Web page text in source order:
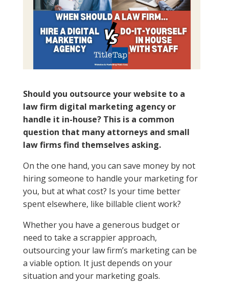
Should you outsource your website to a
law firm digital marketing agency or
handle it in-house? This is a common
question that many attorneys and small
law firms find themselves asking.
On the one hand, you can save money by not
hiring someone to handle your marketing for
you, but at what cost? Is your time better
spent elsewhere, like billable client work?
Whether you have a generous budget or
need to take a scrappier approach,
outsourcing your law firm’s marketing can be
a viable option. It just depends on your
situation and your marketing goals.